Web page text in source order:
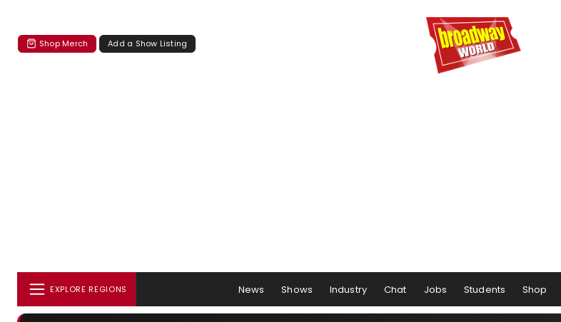
Shop Merch Add a Show Listing
EXPLORE REGIONS News Shows Industry Chat Jobs Students Shop